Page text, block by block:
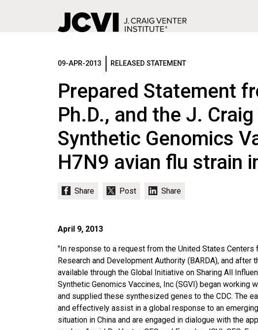
09-APR-2013 RELEASED STATEMENT
Prepared Statement
Ph.D., and the J.
Synthetic Genomics
H7N9 avian flu strain
April 9, 2013
"In response to a request from the United States
Research and Development Authority (BARDA), and
available through the Global Initiative on Sharing All
Synthetic Genomics Vaccines, Inc (SGVI) began
and supplied these synthesized genes to the CDC. The
and effectively assist in a global response to an
situation in China and are engaged in dialogue with the